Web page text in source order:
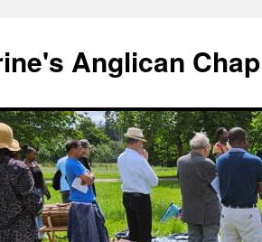
Anglican